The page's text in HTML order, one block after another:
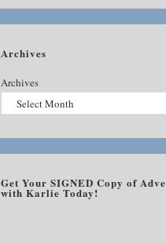
Archives
Archives
Get Your SIGNED Copy of
with Karlie Today!